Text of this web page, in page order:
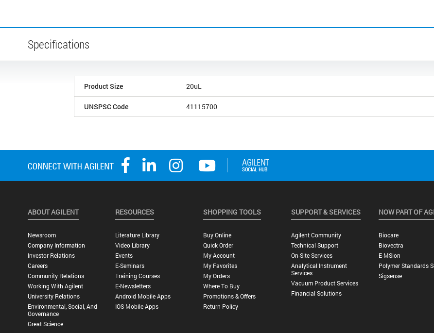
Specifications
Product Size 20uL
UNSPSC Code 41115700
ABOUT AGILENT
Newsroom
Company Information
Investor Relations
Careers
Community Relations
Working With Agilent
University Relations
Environmental, Social, And
Governance
Great Science
RESOURCES
Literature Library
Video Library
Events
E-Seminars
Training Courses
E-Newsletters
Android Mobile Apps
IOS Mobile Apps
SHOPPING TOOLS
Buy Online
Quick Order
My Account
My Favorites
My Orders
Where To Buy
Promotions & Offers
Return Policy
SUPPORT & SERVICES
Agilent Community
Technical Support
On-Site Services
Analytical Instrument
Services
Vacuum Product Services
Financial Solutions
NOW PART OF
Biocare
Biovectra
E-MSion
Polymer Standards
Sigsense